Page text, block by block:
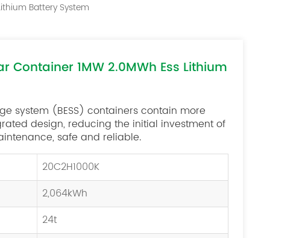
Battery System
Container 1MW 2.0MWh Ess Lithium
system (BESS) containers contain more
design, reducing the initial investment of
safe and reliable.
20C2H1000K
2,064kWh
24t